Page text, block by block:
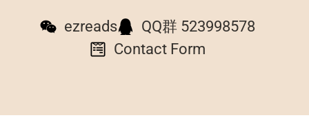
ezreads
QQ群 523998578
Contact Form